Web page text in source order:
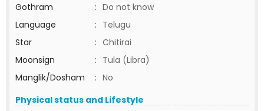
Gothram
: Do not know
Language
: Telugu
Star
: Chitirai
Moonsign
: Tula (Libra)
Manglik/Dosham
: No
Physical status and Lifestyle